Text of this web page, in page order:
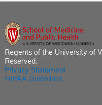
Regents of the University of
Reserved.
Privacy Statement
HIPAA Guidelines